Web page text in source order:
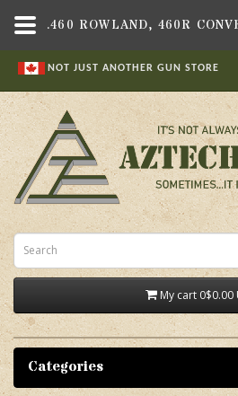
NOT JUST ANOTHER GUN STORE
My cart 0$0.00
Categories